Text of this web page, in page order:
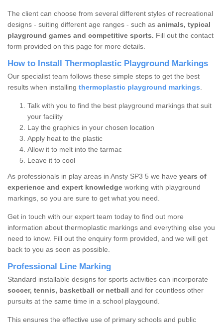
The client can choose from several different styles of recreational
designs - suiting different age ranges - such as animals, typical
playground games and competitive sports. Fill out the contact
form provided on this page for more details.
How to Install Thermoplastic Playground Markings
Our specialist team follows these simple steps to get the best
results when installing thermoplastic playground markings.
Talk with you to find the best playground markings that suit
your facility
Lay the graphics in your chosen location
Apply heat to the plastic
Allow it to melt into the tarmac
Leave it to cool
As professionals in play areas in Ansty SP3 5 we have years of
experience and expert knowledge working with playground
markings, so you are sure to get what you need.
Get in touch with our expert team today to find out more
information about thermoplastic markings and everything else you
need to know. Fill out the enquiry form provided, and we will get
back to you as soon as possible.
Professional Line Marking
Standard installable designs for sports activities can incorporate
soccer, tennis, basketball or netball and for countless other
pursuits at the same time in a school playgound.
This ensures the effective use of primary schools and public